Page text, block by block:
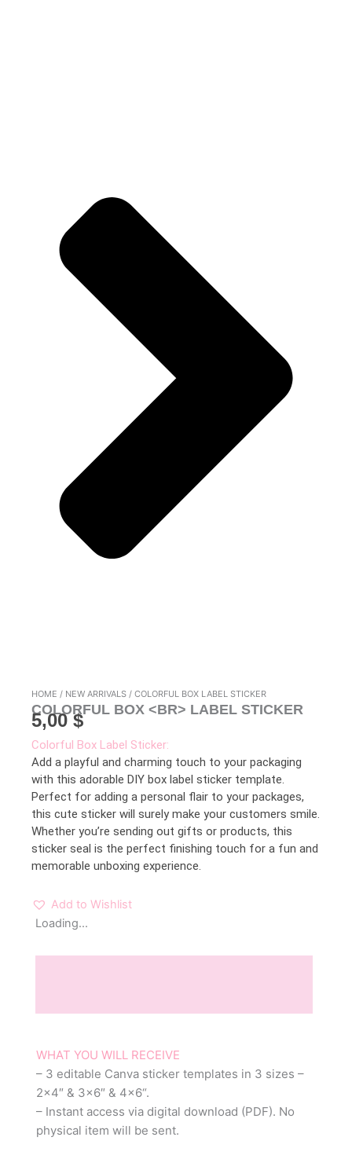
HOME / NEW ARRIVALS / COLORFUL BOX LABEL STICKER
COLORFUL BOX <BR> LABEL STICKER
5,00$
Colorful Box Label Sticker:
Add a playful and charming touch to your packaging
with this adorable DIY box label sticker template.
Perfect for adding a personal flair to your packages,
this cute sticker will surely make your customers smile.
Whether you’re sending out gifts or products, this
sticker seal is the perfect finishing touch for a fun and
memorable unboxing experience.
Add to Wishlist
Loading...
WHAT YOU WILL RECEIVE
– 3 editable Canva sticker templates in 3 sizes –
2×4″ & 3×6″ & 4×6“.
– Instant access via digital download (PDF). No
physical item will be sent.